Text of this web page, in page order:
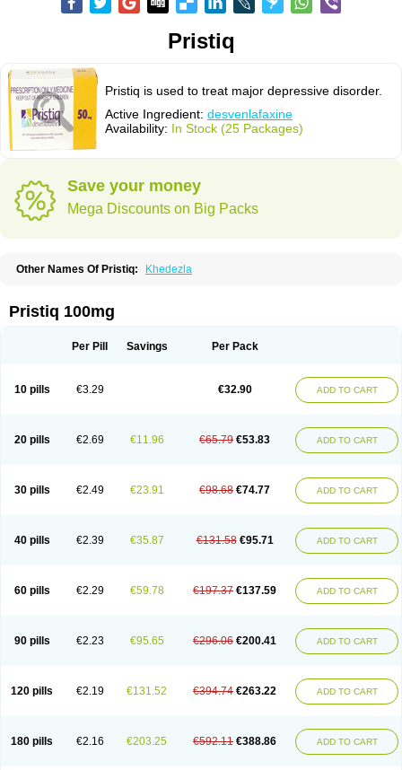
Pristiq
Pristiq is used to treat major depressive disorder.
Active Ingredient: desvenlafaxine
Availability: In Stock (25 Packages)
Save your money
Mega Discounts on Big Packs
Other Names Of Pristiq: Khedezla
Pristiq 100mg
Per Pill Savings Per Pack
10 pills €3.29 €32.90 ADD TO CART
20 pills €2.69 €11.96 €65.79 €53.83 ADD TO CART
30 pills €2.49 €23.91 €98.68 €74.77 ADD TO CART
40 pills €2.39 €35.87 €131.58 €95.71 ADD TO CART
60 pills €2.29 €59.78 €197.37 €137.59 ADD TO CART
90 pills €2.23 €95.65 €296.06 €200.41 ADD TO CART
120 pills €2.19 €131.52 €394.74 €263.22 ADD TO CART
180 pills €2.16 €203.25 €592.11 €388.86 ADD TO CART